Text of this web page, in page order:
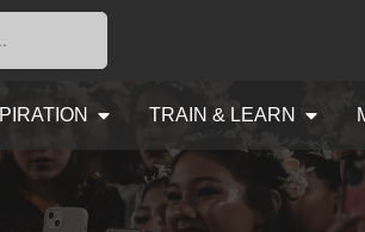
TRAIN & LEARN